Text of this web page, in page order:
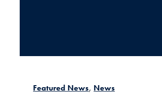
Featured News News